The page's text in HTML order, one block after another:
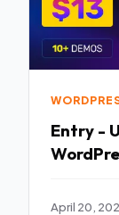
Entry -
April 20,